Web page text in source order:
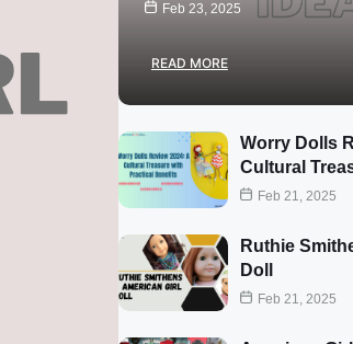
Feb 23, 2025
READ MORE
Worry Dolls
Cultural
Feb 21, 2025
Ruthie
Doll
Feb 21, 2025